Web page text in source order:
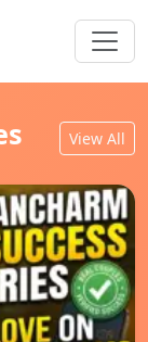
View All